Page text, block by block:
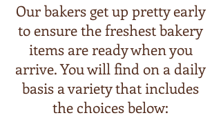
Our bakers get up pretty early
to ensure the freshest bakery
items are ready when you
arrive. You will find on a daily
basis a variety that includes
the choices below: